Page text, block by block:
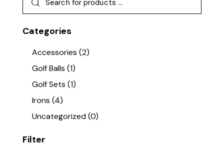
Categories
Accessories (2)
Golf Balls (1)
Golf Sets (1)
Irons (4)
Uncategorized(0)
Filter